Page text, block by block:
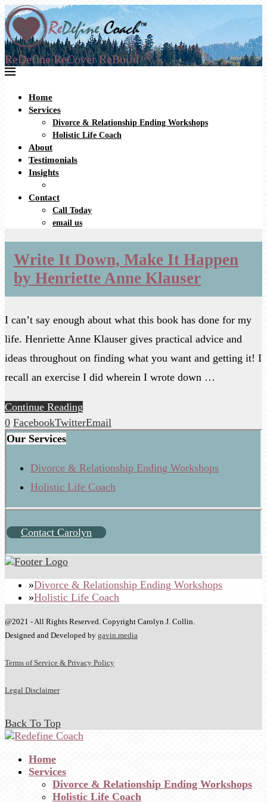
ReDefine ReCover ReBuild
Home
Services
Divorce & Relationship Ending Workshops
Holistic Life Coach
About
Testimonials
Insights
Contact
Call Today
email us
Write It Down, Make It Happen
by Henriette Anne Klauser
I can’t say enough about what this book has done for my
life. Henriette Anne Klauser gives practical advice and
ideas throughout on finding what you want and getting it! I
recall an exercise I did wherein I wrote down …
Continue Reading
0 FacebookTwitterEmail
Our Services
Divorce & Relationship Ending Workshops
Holistic Life Coach
Contact Carolyn
Divorce & Relationship Ending Workshops
Holistic Life Coach
@2021 - All Rights Reserved. Copyright Carolyn J. Collin.
Designed and Developed by gavin.media
Terms of Service & Privacy Policy
Legal Disclaimer
Back To Top
Home
Services
Divorce & Relationship Ending Workshops
Holistic Life Coach